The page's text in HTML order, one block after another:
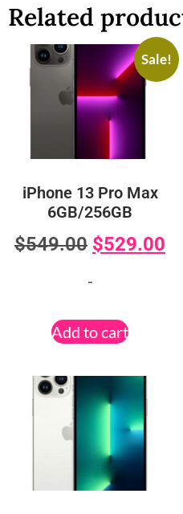
Related
Sale!
iPhone 13 Pro Max
6GB/256GB
$549.00 $529.00
-
Add to cart